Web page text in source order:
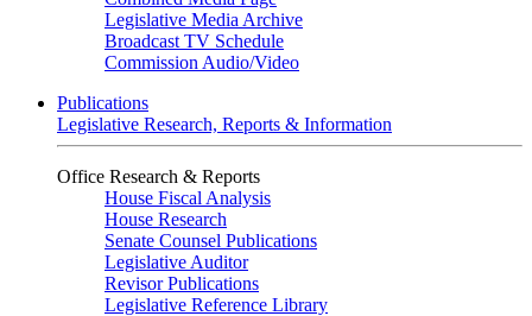
Legislative Media Archive
Broadcast TV Schedule
Commission Audio/Video
Publications
Legislative Research, Reports & Information
Office Research & Reports
House Fiscal Analysis
House Research
Senate Counsel Publications
Legislative Auditor
Revisor Publications
Legislative Reference Library